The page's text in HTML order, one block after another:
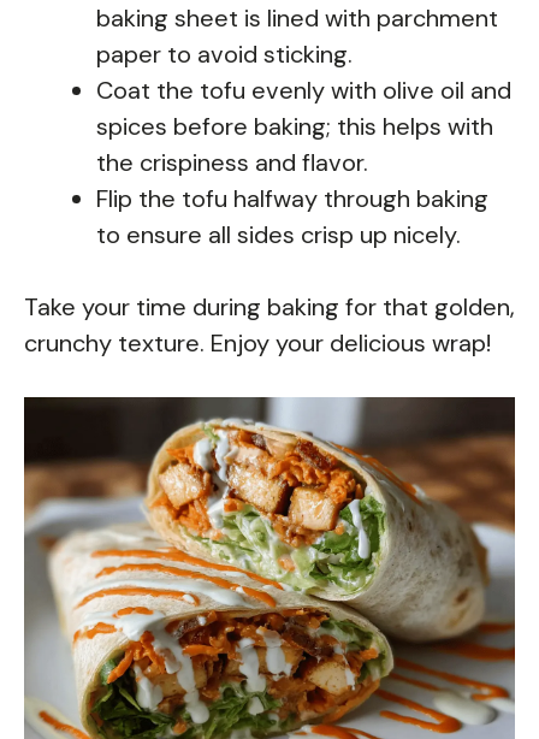
baking sheet is lined with parchment
paper to avoid sticking.
Coat the tofu evenly with olive oil and
spices before baking; this helps with
the crispiness and flavor.
Flip the tofu halfway through baking
to ensure all sides crisp up nicely.
Take your time during baking for that golden,
crunchy texture. Enjoy your delicious wrap!